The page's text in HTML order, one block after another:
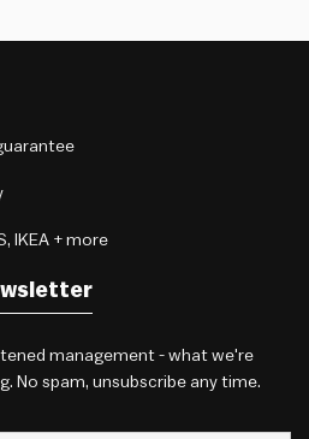
IKEA + more
management - what we're
No spam, unsubscribe any time.